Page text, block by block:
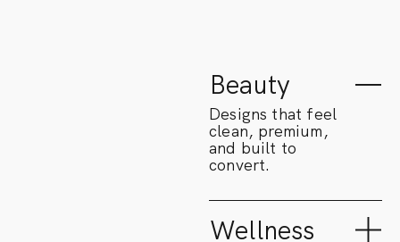
Beauty
Designs that feel
clean, premium,
and built to
convert.
Wellness